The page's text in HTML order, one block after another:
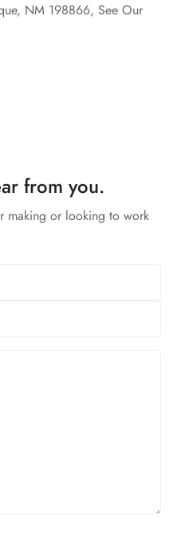
from you.
making or looking to work
NM 198866, See Our